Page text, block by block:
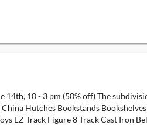
14th, 10 - 3 pm (50% off) The
China Hutches Bookstands
EZ Track Figure 8 Track Cast Iron